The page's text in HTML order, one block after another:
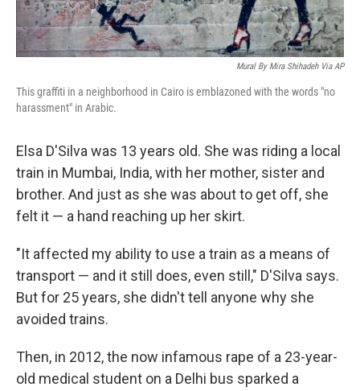
Mural By Mira Shihadeh Via AP
This graffiti in a neighborhood in Cairo is emblazoned with the words "no
harassment" in Arabic.
Elsa D'Silva was 13 years old. She was riding a local
train in Mumbai, India, with her mother, sister and
brother. And just as she was about to get off, she
felt it — a hand reaching up her skirt.
"It affected my ability to use a train as a means of
transport — and it still does, even still," D'Silva says.
But for 25 years, she didn't tell anyone why she
avoided trains.
Then, in 2012, the now infamous rape of a 23-year-
old medical student on a Delhi bus sparked a